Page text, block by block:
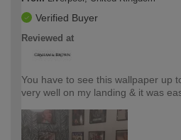
Verified Buyer
Reviewed at
You have to see this wallpaper up
very well on my landing & it was